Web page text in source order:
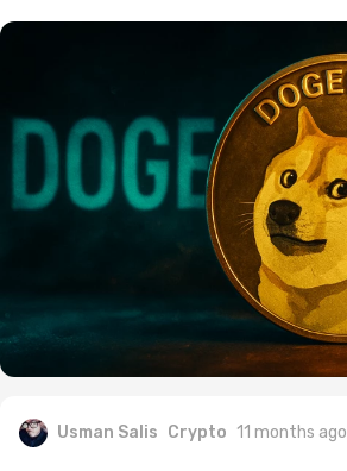
Usman Salis Crypto 11 months ago